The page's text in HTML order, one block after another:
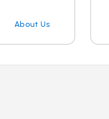
About Us